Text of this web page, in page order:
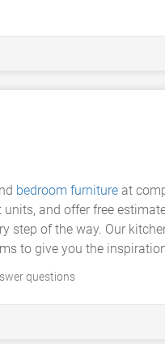
bedroom furniture at
and offer free
step of the way. Our
to give you the
questions